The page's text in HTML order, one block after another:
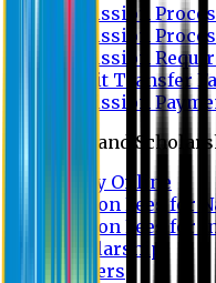
Admission
Admission
Admission
Credit Transfer
Admission
Fees and
Apply Online
Tuition Fees for
Tuition Fees for
Scholarship
Waivers